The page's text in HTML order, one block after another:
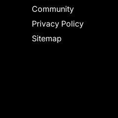
Community
Privacy Policy
Sitemap